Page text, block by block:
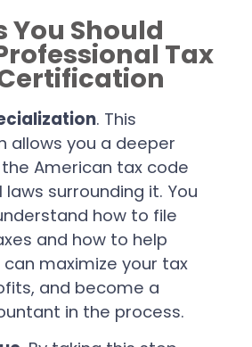
You Should
Tax
. This
allows you a deeper
American tax code
surrounding it. You
how to file
and how to help
can maximize your tax
and become a
in the process.